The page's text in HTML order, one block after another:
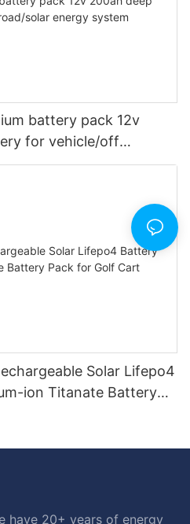
battery pack 12v
for vehicle/off
Solar Lifepo4
ion Titanate Battery
have 20+ years of energy